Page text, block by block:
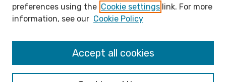
Open Access FAQ
Open Access Policy
Links
Psychology Department Website
preferences using the Cookie settings link. For more
information, see our Cookie Policy
Accept all cookies